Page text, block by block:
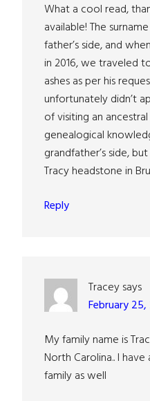
What a cool read,
available! The
father’s side, and
in 2016, we traveled
ashes as per his
unfortunately didn’t
of visiting an
genealogical
grandfather’s side,
Tracy headstone in
Reply
Traceysays
February
My family name is
North Carolina.. I have
family as well